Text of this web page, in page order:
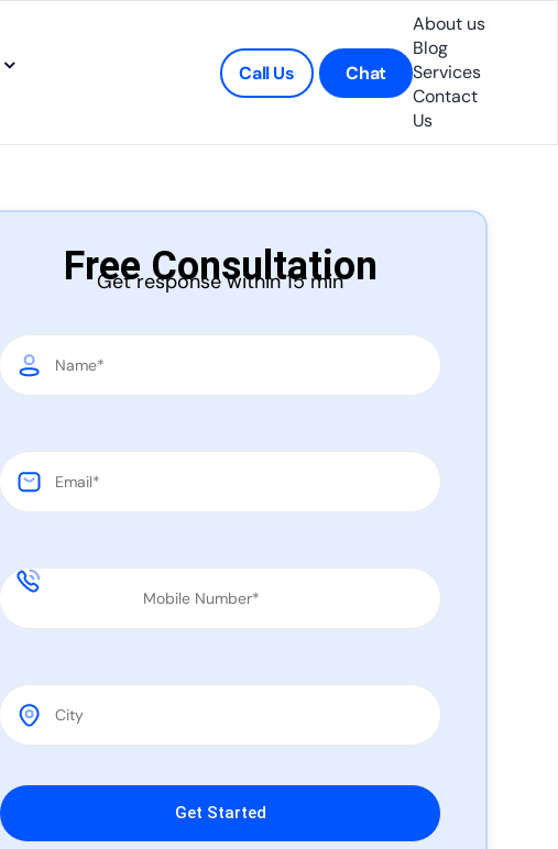
Call Us Chat
About us
Blog
Services
Contact
Us
Free Consultation
Get response within 15 min
Please leave this field empty.